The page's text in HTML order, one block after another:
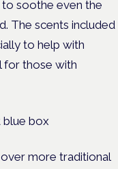
to soothe even the
The scents included
to help with
for those with
more traditional